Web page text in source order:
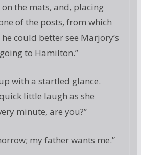
the mats, and, placing
of the posts, from which
could better see Marjory’s
to Hamilton.”
with a startled glance.
little laugh as she
minute, are you?”
my father wants me.”